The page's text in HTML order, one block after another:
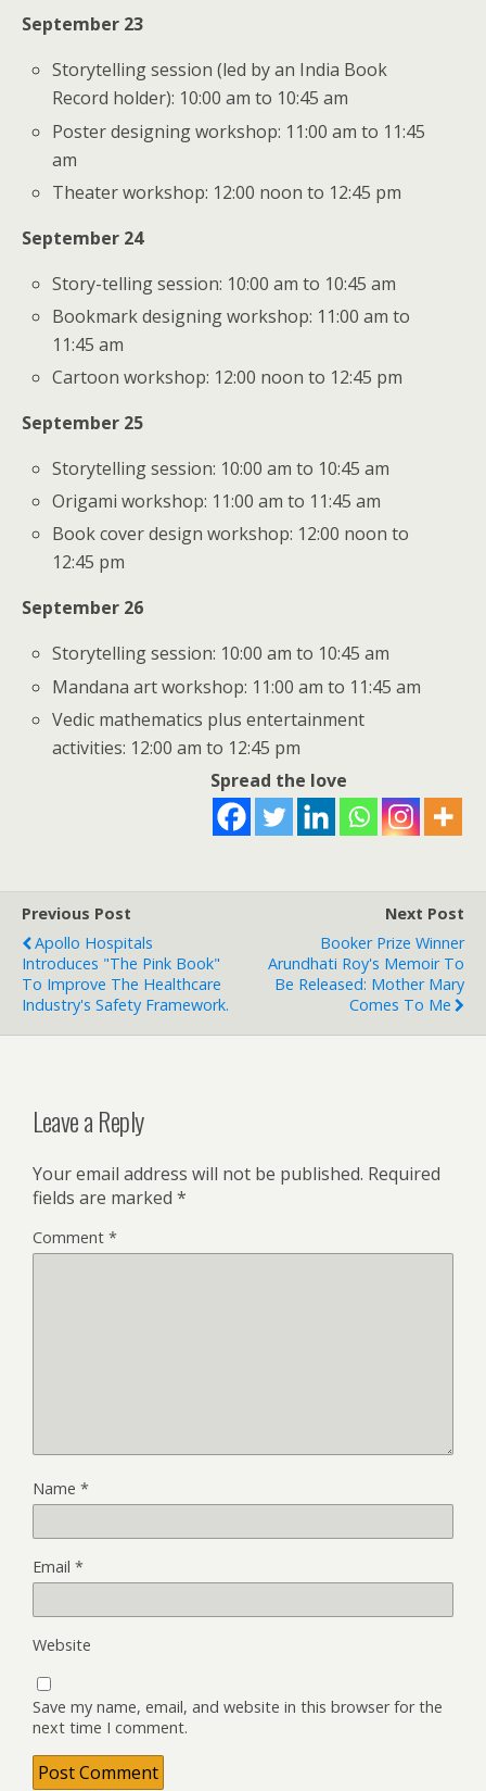
September 23
Storytelling session (led by an India Book
Record holder): 10:00 am to 10:45 am
Poster designing workshop: 11:00 am to 11:45
am
Theater workshop: 12:00 noon to 12:45 pm
September 24
Story-telling session: 10:00 am to 10:45 am
Bookmark designing workshop: 11:00 am to
11:45 am
Cartoon workshop: 12:00 noon to 12:45 pm
September 25
Storytelling session: 10:00 am to 10:45 am
Origami workshop: 11:00 am to 11:45 am
Book cover design workshop: 12:00 noon to
12:45 pm
September 26
Storytelling session: 10:00 am to 10:45 am
Mandana art workshop: 11:00 am to 11:45 am
Vedic mathematics plus entertainment
activities: 12:00 am to 12:45 pm
Spread the love
Previous Post
Apollo Hospitals
Introduces "The Pink Book"
To Improve The Healthcare
Industry's Safety Framework.
Next Post
Booker Prize Winner
Arundhati Roy's Memoir To
Be Released: Mother Mary
Comes To Me
Leave a Reply
Your email address will not be published. Required
fields are marked *
Comment *
Name *
Email *
Website
Save my name, email, and website in this browser for the
next time I comment.